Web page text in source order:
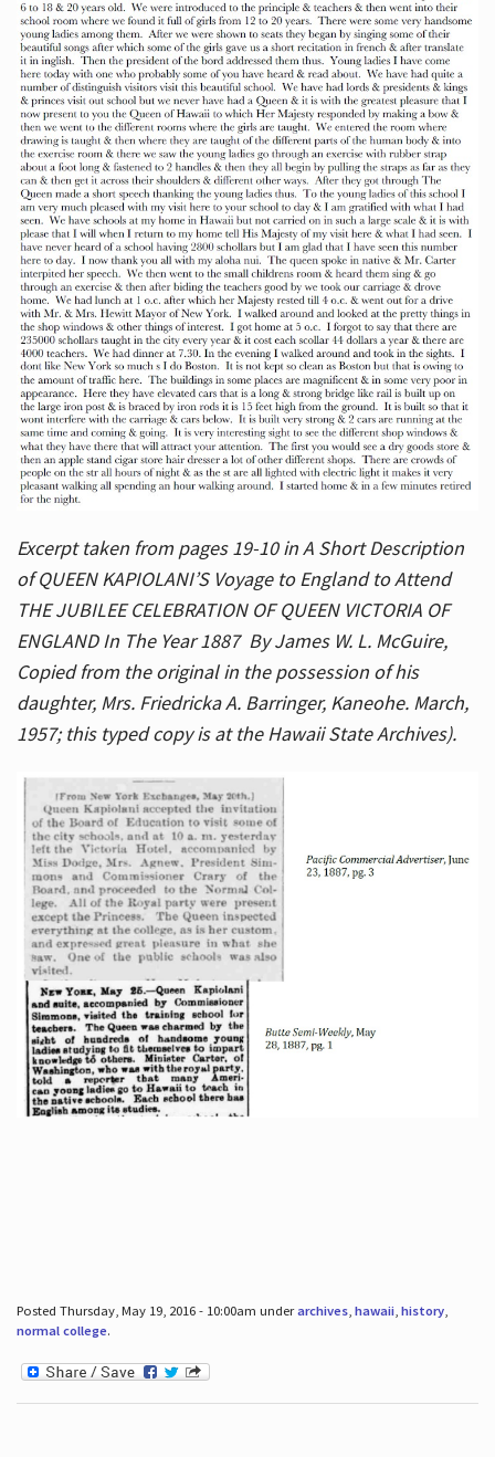
Excerpt taken from pages 19-10 in A Short Description
of QUEEN KAPIOLANI’S Voyage to England to Attend
THE JUBILEE CELEBRATION OF QUEEN VICTORIA OF
ENGLAND In The Year 1887 By James W. L. McGuire,
Copied from the original in the possession of his
daughter, Mrs. Friedricka A. Barringer, Kaneohe. March,
1957; this typed copy is at the Hawaii State Archives).
Posted Thursday, May 19, 2016 - 10:00am underarchives, hawaii, history,
normal college.